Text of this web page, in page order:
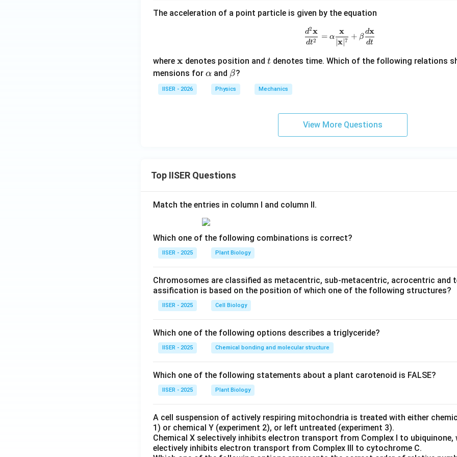
at
The acceleration of a point particle is given by the equation
\frac{d^2\mathbf{x}}{dt^2} =
dt2
d2x
= α x∣ 7
x
+ β
dt
dx
where \m
ath
bf
{x}
x denotes position and t
t denotes time. Which of the following relations
mensions for \a
lp
α and \b
et
a
β?
IISER - 2026 Physics Mechanics
View More Questions
Top IISER Questions
Match the entries in column I and column II.
Which one of the following combinations is correct?
IISER - 2025 Plant Biology
Chromosomes are classified as metacentric, sub-metacentric, acrocentric and
assification is based on the position of which one of the following structures?
IISER - 2025 Cell Biology
Which one of the following options describes a triglyceride?
IISER - 2025 Chemical bonding and molecular structure
Which one of the following statements about a plant carotenoid is FALSE?
IISER - 2025 Plant Biology
A cell suspension of actively respiring mitochondria is treated with either
1) or chemical Y (experiment 2), or left untreated (experiment 3).
Chemical X selectively inhibits electron transport from Complex I to ubiquinone,
electively inhibits electron transport from Complex III to cytochrome C.